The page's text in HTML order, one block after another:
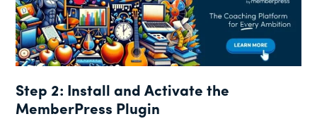
Step 2: Install and Activate the
MemberPress Plugin